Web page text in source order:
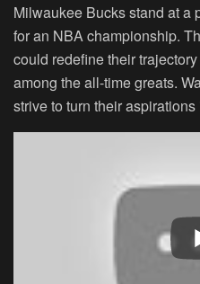
Milwaukee Bucks stand at a
for an NBA championship.
could redefine their
among the all-time greats.
strive to turn their aspirations